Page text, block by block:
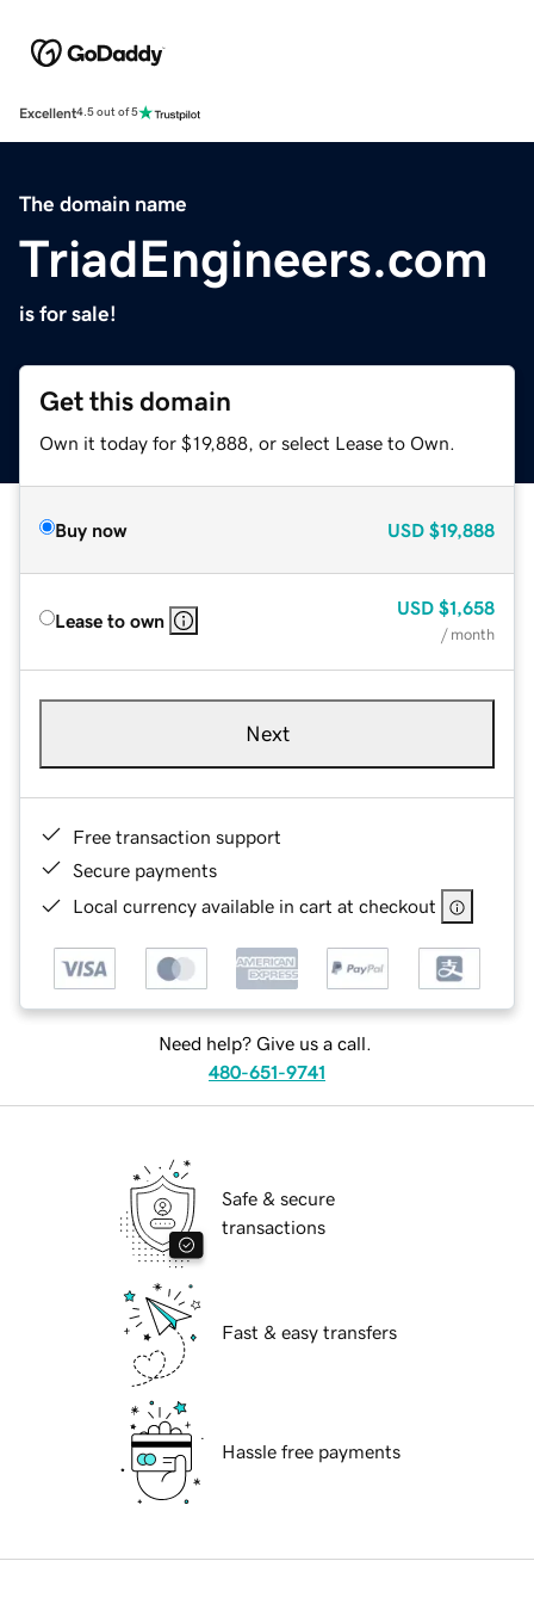
Excellent4.5 out of 5
The domain name
TriadEngineers.com
is for sale!
Get this domain
Own it today for $19,888, or select Lease to Own.
Buy now USD $19,888
Lease to own
USD $1,658
/ month
Next
Free transaction support
Secure payments
Local currency available in cart at checkout
Need help? Give us a call.
480-651-9741
Safe & secure
transactions
Fast & easy transfers
Hassle free payments